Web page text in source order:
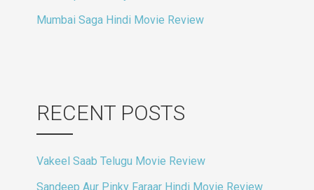
Mumbai Saga Hindi Movie Review
RECENT POSTS
Vakeel Saab Telugu Movie Review
Sandeep Aur Pinky Faraar Hindi Movie Review